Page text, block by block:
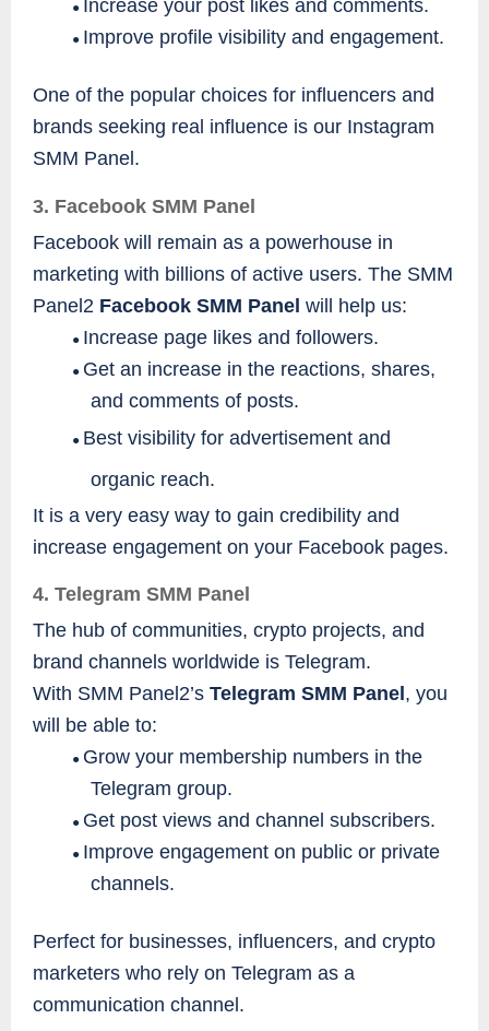
● Increase your post likes and comments.
● Improve profile visibility and engagement.
One of the popular choices for influencers and
brands seeking real influence is our Instagram
SMM Panel.
3. Facebook SMM Panel
Facebook will remain as a powerhouse in
marketing with billions of active users. The SMM
Panel2 Facebook SMM Panel will help us:
● Increase page likes and followers.
● Get an increase in the reactions, shares,
and comments of posts.
● Best visibility for advertisement and
organic reach.
It is a very easy way to gain credibility and
increase engagement on your Facebook pages.
4. Telegram SMM Panel
The hub of communities, crypto projects, and
brand channels worldwide is Telegram.
With SMM Panel2’s Telegram SMM Panel , you
will be able to:
● Grow your membership numbers in the
Telegram group.
● Get post views and channel subscribers.
● Improve engagement on public or private
channels.
Perfect for businesses, influencers, and crypto
marketers who rely on Telegram as a
communication channel.